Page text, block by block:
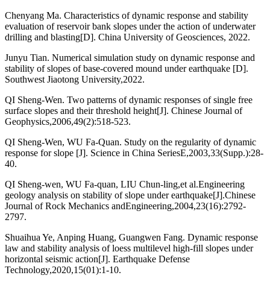
Chenyang Ma. Characteristics of dynamic response and stability
evaluation of reservoir bank slopes under the action of underwater
drilling and blasting[D]. China University of Geosciences, 2022.
Junyu Tian. Numerical simulation study on dynamic response and
stability of slopes of base-covered mound under earthquake [D].
Southwest Jiaotong University,2022.
QI Sheng-Wen. Two patterns of dynamic responses of single free
surface slopes and their threshold height[J]. Chinese Journal of
Geophysics,2006,49(2):518-523.
QI Sheng-Wen, WU Fa-Quan. Study on the regularity of dynamic
response for slope [J]. Science in China SeriesE,2003,33(Supp.):28-
40.
QI Sheng-wen, WU Fa-quan, LIU Chun-ling,et al.Engineering
geology analysis on stability of slope under earthquake[J].Chinese
Journal of Rock Mechanics andEngineering,2004,23(16):2792-
2797.
Shuaihua Ye, Anping Huang, Guangwen Fang. Dynamic response
law and stability analysis of loess multilevel high-fill slopes under
horizontal seismic action[J]. Earthquake Defense
Technology,2020,15(01):1-10.